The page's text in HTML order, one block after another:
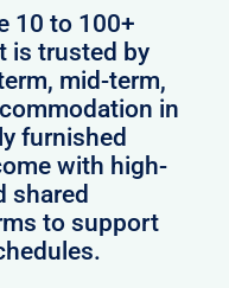
10 to 100+
is trusted by
mid-term,
in
furnished
with high-
shared
to support